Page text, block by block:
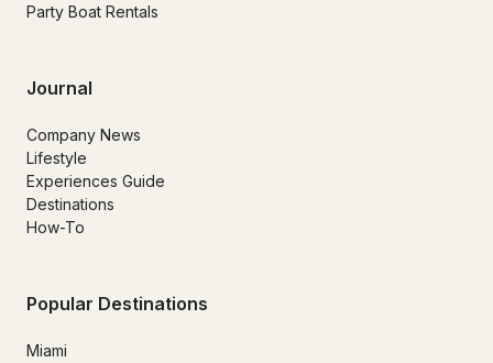
Party Boat Rentals
Journal
Company News
Lifestyle
Experiences Guide
Destinations
How-To
Popular Destinations
Miami